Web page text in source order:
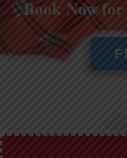
Book Now